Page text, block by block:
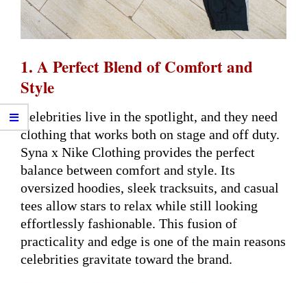
1. A Perfect Blend of Comfort and
Style
Celebrities live in the spotlight, and they need
clothing that works both on stage and off duty.
Syna x Nike Clothing provides the perfect
balance between comfort and style. Its
oversized hoodies, sleek tracksuits, and casual
tees allow stars to relax while still looking
effortlessly fashionable. This fusion of
practicality and edge is one of the main reasons
celebrities gravitate toward the brand.